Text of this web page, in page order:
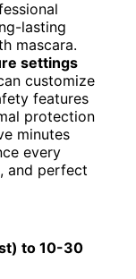
lasting
mascara.
settings
customize
features
protection
minutes
every
and perfect
to 10-30